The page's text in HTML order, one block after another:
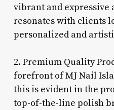
vibrant and expressive
resonates with clients
personalized and
2. Premium Quality
forefront of MJ Nail
this is evident in the
top-of-the-line polish